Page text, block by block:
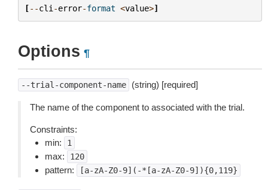
[--cli -error-format <value>]
Options ¶
--trial-component-name (string) [required]
The name of the component to associated with the trial.
Constraints:
min:
1
max: 120
pattern: [a-zA-Z0-9](-*[a-zA-Z0-9]){0,119}